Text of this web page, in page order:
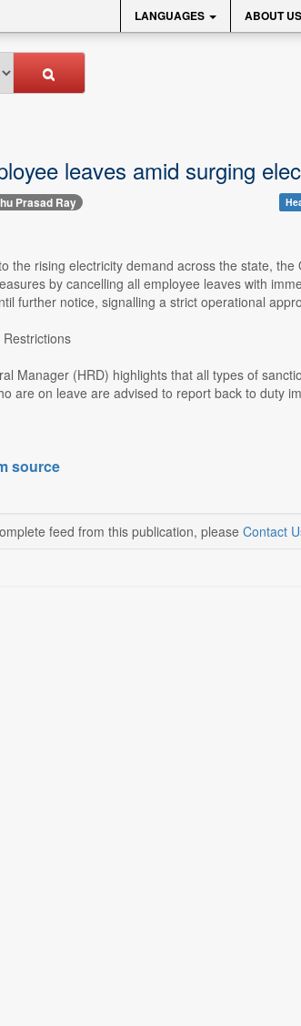
LANGUAGES ABOUT US
leaves amid surging
Prasad Ray
the rising electricity demand across the state,
by cancelling all employee leaves with
further notice, signalling a strict operational
Manager (HRD) highlights that all types of
are on leave are advised to report back to duty
source
feed from this publication, please Contact